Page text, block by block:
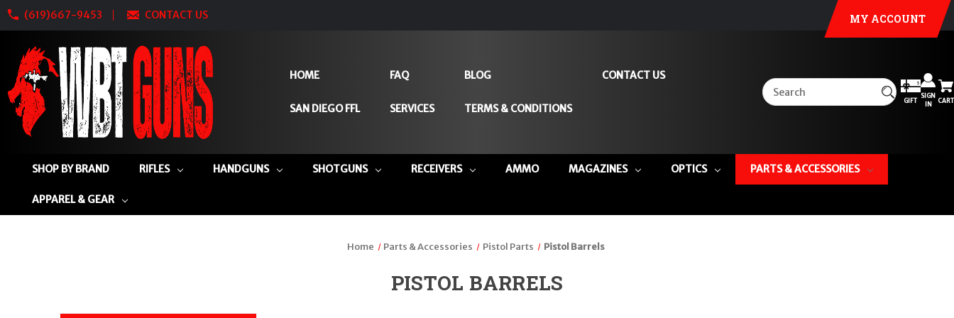
(619)667-9453 CONTACT US MY ACCOUNT
HOME
SAN DIEGO FFL
FAQ
SERVICES
BLOG
TERMS & CONDITIONS
CONTACT US
GIFT
SIGN
IN
CART
SHOP BY BRAND RIFLES HANDGUNS SHOTGUNS RECEIVERS AMMO MAGAZINES OPTICS PARTS & ACCESSORIES
APPAREL & GEAR
Home Parts & Accessories Pistol Parts Pistol Barrels
PISTOL BARRELS